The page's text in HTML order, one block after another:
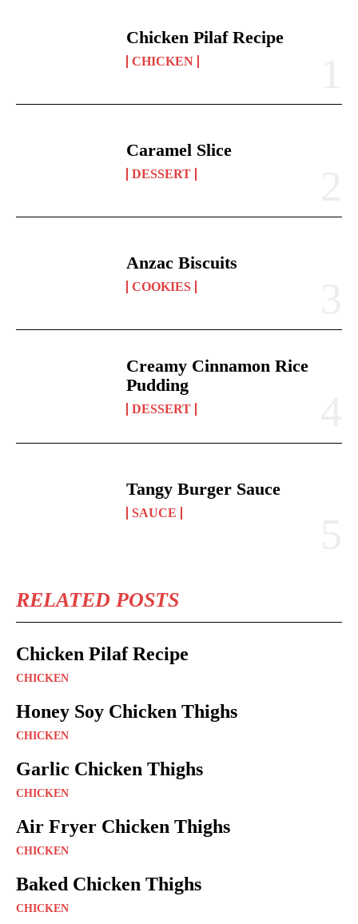
Chicken Pilaf Recipe
CHICKEN
Caramel Slice
DESSERT
Anzac Biscuits
COOKIES
Creamy Cinnamon Rice
Pudding
DESSERT
Tangy Burger Sauce
SAUCE
RELATED POSTS
Chicken Pilaf Recipe
CHICKEN
Honey Soy Chicken Thighs
CHICKEN
Garlic Chicken Thighs
CHICKEN
Air Fryer Chicken Thighs
CHICKEN
Baked Chicken Thighs
CHICKEN